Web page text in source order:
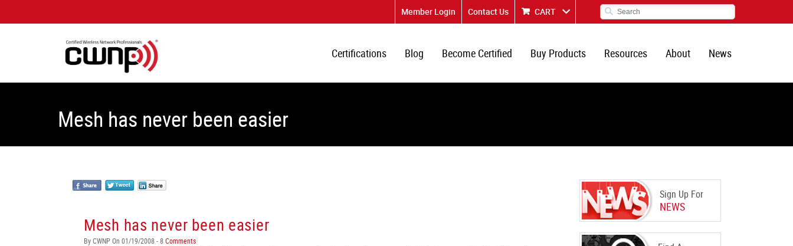
Member Login Contact Us CART
Certifications Blog Become Certified Buy Products Resources About News
Mesh has never been easier
Sign Up For
NEWS
Mesh has never been easier
By CWNP On 01/19/2008 - 8Comments